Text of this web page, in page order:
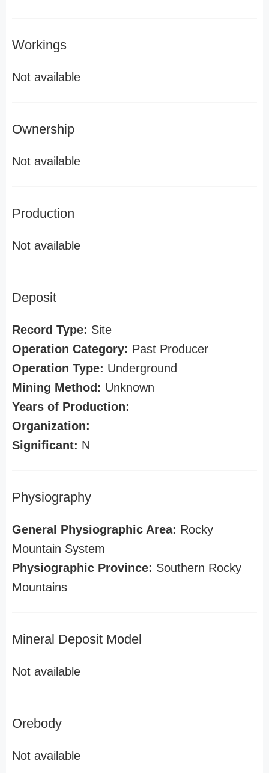
Workings
Not available
Ownership
Not available
Production
Not available
Deposit
Record Type: Site
Operation Category: Past Producer
Operation Type: Underground
Mining Method: Unknown
Years of Production:
Organization:
Significant: N
Physiography
General Physiographic Area: Rocky
Mountain System
Physiographic Province: Southern Rocky
Mountains
Mineral Deposit Model
Not available
Orebody
Not available